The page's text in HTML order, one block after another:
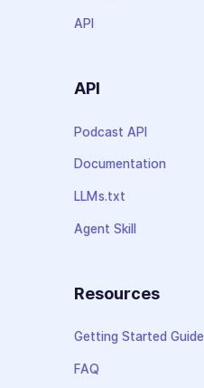
API
API
Podcast API
Documentation
LLMs.txt
Agent Skill
Resources
Getting Started Guide
FAQ